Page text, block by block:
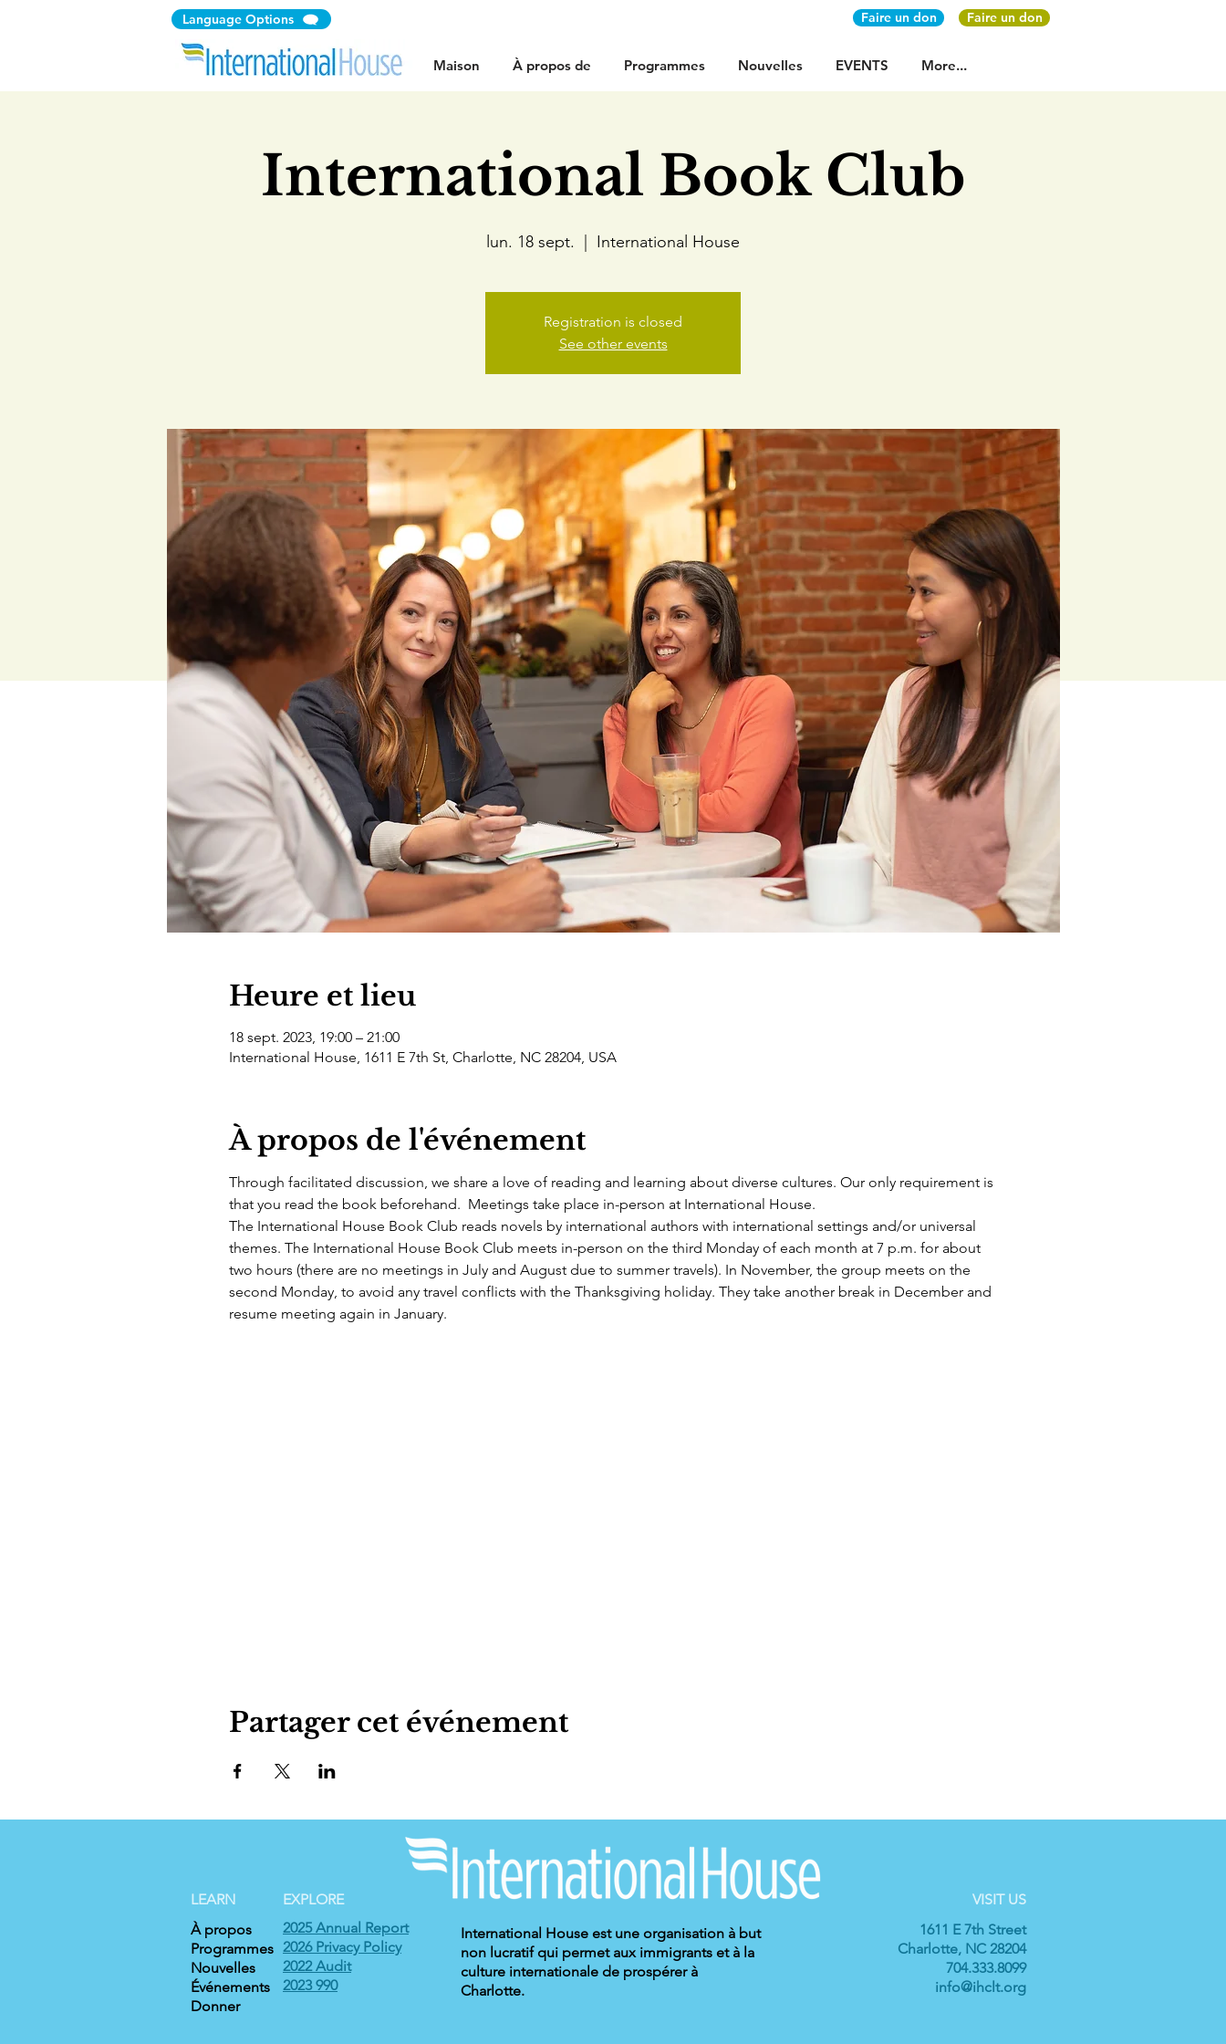
Language Options Faire un don Faire un don
Maison À propos de Programmes Nouvelles EVENTS More...
International Book Club
lun. 18 sept. International House
Registration is closed
See other events
Heure et lieu
18 sept. 2023, 19:00 – 21:00
International House, 1611 E 7th St, Charlotte, NC 28204, USA
À propos de l'événement
Through facilitated discussion, we share a love of reading and learning about diverse cultures. Our only requirement is
that you read the book beforehand.  Meetings take place in-person at International House.
The International House Book Club reads novels by international authors with international settings and/or universal
themes. The International House Book Club meets in-person on the third Monday of each month at 7 p.m. for about
two hours (there are no meetings in July and August due to summer travels). In November, the group meets on the
second Monday, to avoid any travel conflicts with the Thanksgiving holiday. They take another break in December and
resume meeting again in January.
Partager cet événement
2025 Annual Report
2026 Privacy Policy
2022 Audit
2023 990
LEARN
À propos
Programmes
Nouvelles
Événements
Donner
International House est une organisation à but
non lucratif qui permet aux immigrants et à la
culture internationale de prospérer à
Charlotte.
VISIT US
1611 E 7th Street
Charlotte, NC 28204
704.333.8099
info@ihclt.org
EXPLORE